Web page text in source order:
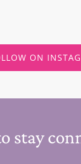
ON
stay